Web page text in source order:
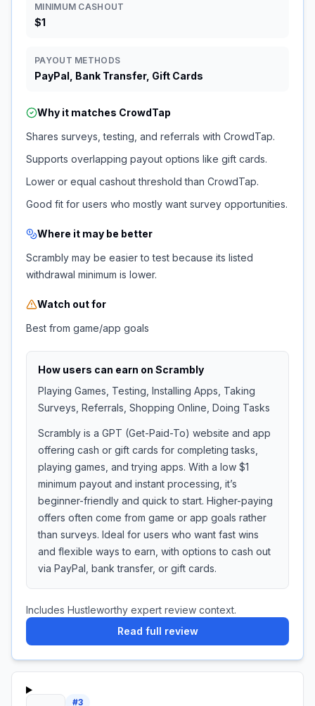
MINIMUM CASHOUT
$1
PAYOUT METHODS
PayPal, Bank Transfer, Gift Cards
Why it matches CrowdTap
Shares surveys, testing, and referrals with CrowdTap.
Supports overlapping payout options like gift cards.
Lower or equal cashout threshold than CrowdTap.
Good fit for users who mostly want survey opportunities.
Where it may be better
Scrambly may be easier to test because its listed
withdrawal minimum is lower.
Watch out for
Best from game/app goals
How users can earn on Scrambly
Playing Games, Testing, Installing Apps, Taking
Surveys, Referrals, Shopping Online, Doing Tasks
Scrambly is a GPT (Get-Paid-To) website and app
offering cash or gift cards for completing tasks,
playing games, and trying apps. With a low $1
minimum payout and instant processing, it’s
beginner-friendly and quick to start. Higher-paying
offers often come from game or app goals rather
than surveys. Ideal for users who want fast wins
and flexible ways to earn, with options to cash out
via PayPal, bank transfer, or gift cards.
Includes Hustleworthy expert review context.
Read full review
#3